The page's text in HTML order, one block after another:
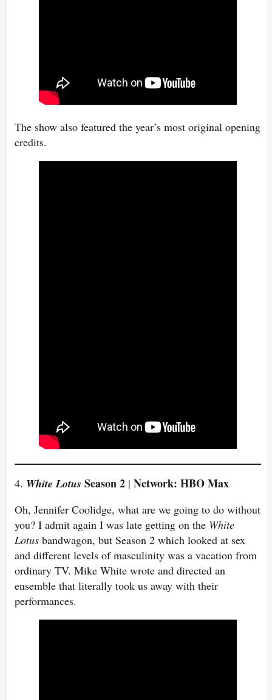
The show also featured the year’s most original opening
credits.
4. White Lotus Season 2 | Network: HBO Max
Oh, Jennifer Coolidge, what are we going to do without
you? I admit again I was late getting on the White
Lotus bandwagon, but Season 2 which looked at sex
and different levels of masculinity was a vacation from
ordinary TV. Mike White wrote and directed an
ensemble that literally took us away with their
performances.